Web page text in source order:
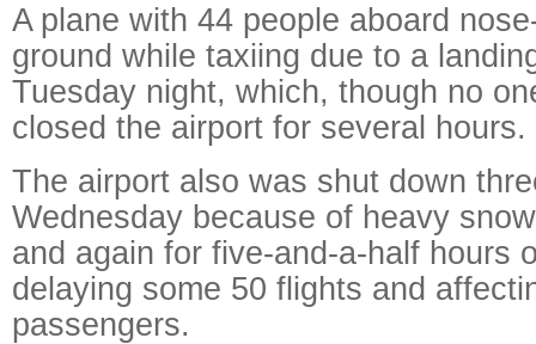
A plane with 44 people aboard
ground while taxiing due to a
Tuesday night, which, though no
closed the airport for several hours.
The airport also was shut down
Wednesday because of heavy
and again for five-and-a-half hours
delaying some 50 flights and
passengers.